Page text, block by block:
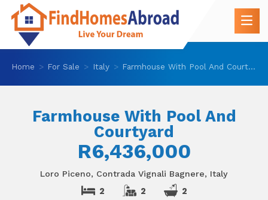
Home For Sale Italy Farmhouse With Pool And Courtyard
Farmhouse With Pool And
Courtyard
R6,436,000
Loro Piceno, Contrada Vignali Bagnere, Italy
2 2 2